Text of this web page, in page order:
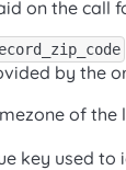
on the call
by the
of the
key used